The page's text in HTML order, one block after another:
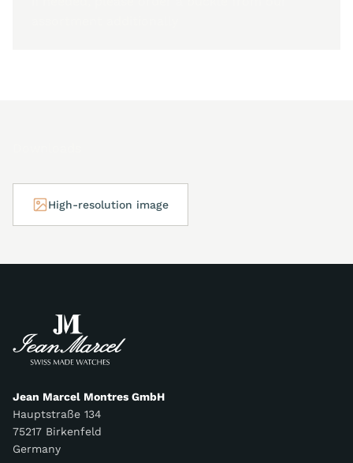
High-resolution image
Jean Marcel Montres GmbH
Hauptstraße 134
75217 Birkenfeld
Germany